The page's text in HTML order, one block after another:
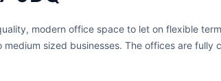
modern office space to let on flexible
sized businesses. The offices are
environment....